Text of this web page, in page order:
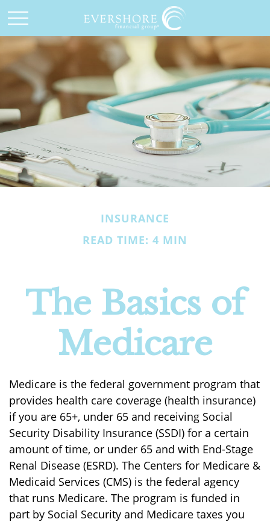
INSURANCE
READ TIME: 4 MIN
The Basics of
Medicare
Medicare is the federal government program that
provides health care coverage (health insurance)
if you are 65+, under 65 and receiving Social
Security Disability Insurance (SSDI) for a certain
amount of time, or under 65 and with End-Stage
Renal Disease (ESRD). The Centers for Medicare &
Medicaid Services (CMS) is the federal agency
that runs Medicare. The program is funded in
part by Social Security and Medicare taxes you